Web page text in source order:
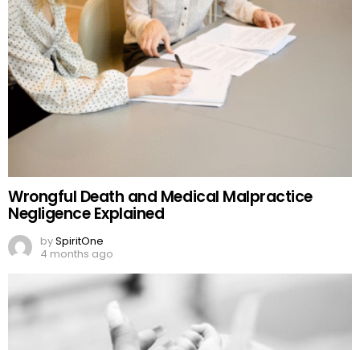
Wrongful Death and Medical Malpractice
Negligence Explained
bySpiritOne
4 months ago